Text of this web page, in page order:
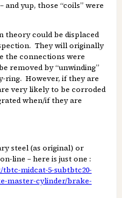
yup, those “coils” were
theory could be displaced
They will originally
the connections were
removed by “unwinding”
ring. However, if they are
very likely to be corroded
when/if they are
steel (as original) or
line – here is just one :
midcat-5-subtbtc20-
master-cylinder/brake-